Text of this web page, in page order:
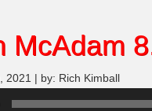
McAdam
2021 | by: Rich Kimball